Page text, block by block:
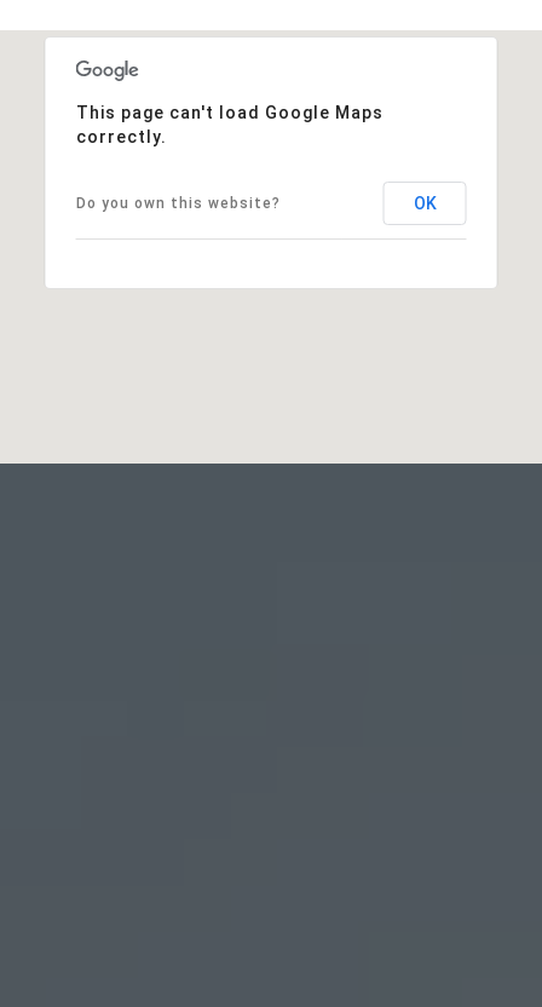
This page can't load Google Maps
correctly.
Do you own this website? OK